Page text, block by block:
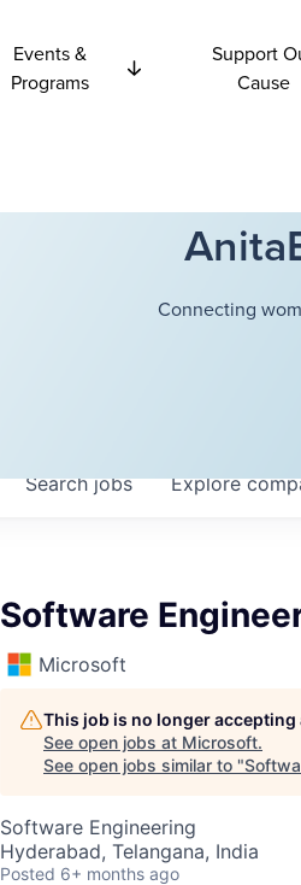
Events &
Programs
Support
Cause
Connecting
Searchjobs Explore
Software
Microsoft
This job is no longer
See open jobs at Microsoft.
See open jobs similar to "
Software Engineering
Hyderabad, Telangana, India
Posted 6+ months ago